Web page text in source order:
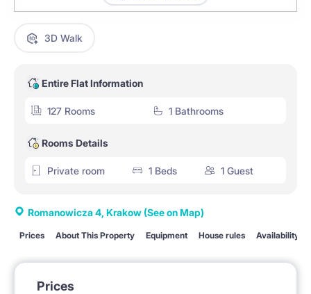
3D Walk
Entire Flat Information
127 Rooms 1 Bathrooms
Rooms Details
Private room 1 Beds 1 Guest
Romanowicza 4, Krakow (See on Map)
Prices About This Property Equipment House rules Availability
Prices